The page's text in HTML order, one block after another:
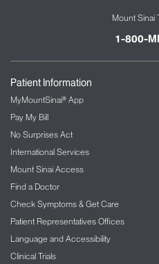
Mount Sinai
1-800-
Patient Information
MyMountSinai® App
Pay My Bill
No Surprises Act
International Services
Mount Sinai Access
Find a Doctor
Check Symptoms & Get Care
Patient Representatives Offices
Language and Accessibility
Clinical Trials